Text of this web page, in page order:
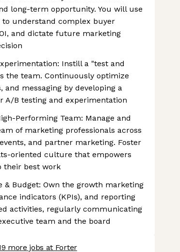
long-term opportunity. You will use
to understand complex buyer
and dictate future marketing
Instill a "test and
the team. Continuously optimize
and messaging by developing a
A/B testing and experimentation
Performing Team: Manage and
of marketing professionals across
and partner marketing. Foster
oriented culture that empowers
their best work
& Budget: Own the growth marketing
indicators (KPIs), and reporting
activities, regularly communicating
team and the board
more jobs at Forter